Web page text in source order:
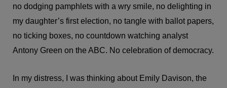
no dodging pamphlets with a wry smile, no delighting in
my daughter’s first election, no tangle with ballot papers,
no ticking boxes, no countdown watching analyst
Antony Green on the ABC. No celebration of democracy.
In my distress, I was thinking about Emily Davison, the